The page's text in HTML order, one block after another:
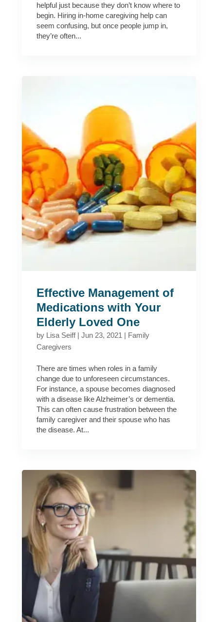
helpful just because they don’t know where to
begin. Hiring in-home caregiving help can
seem confusing, but once people jump in,
they’re often...
Effective Management of
Medications with Your
Elderly Loved One
by Lisa Seiff| Jun 23, 2021 | Family
Caregivers
There are times when roles in a family
change due to unforeseen circumstances.
For instance, a spouse becomes diagnosed
with a disease like Alzheimer’s or dementia.
This can often cause frustration between the
family caregiver and their spouse who has
the disease. At...